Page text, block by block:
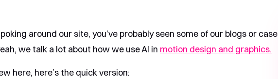
poking around our site, you’ve probably seen some of our blogs or case
we talk a lot about how we use AI in motion design and graphics.
here, here’s the quick version: